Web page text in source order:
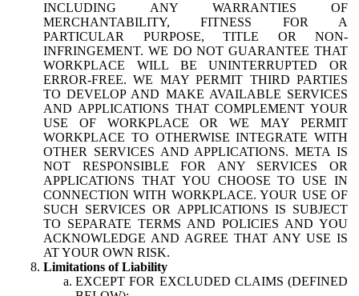
INCLUDING ANY WARRANTIES OF
MERCHANTABILITY, FITNESS FOR A
PARTICULAR PURPOSE, TITLE OR NON-
INFRINGEMENT. WE DO NOT GUARANTEE THAT
WORKPLACE WILL BE UNINTERRUPTED OR
ERROR-FREE. WE MAY PERMIT THIRD PARTIES
TO DEVELOP AND MAKE AVAILABLE SERVICES
AND APPLICATIONS THAT COMPLEMENT YOUR
USE OF WORKPLACE OR WE MAY PERMIT
WORKPLACE TO OTHERWISE INTEGRATE WITH
OTHER SERVICES AND APPLICATIONS. META IS
NOT RESPONSIBLE FOR ANY SERVICES OR
APPLICATIONS THAT YOU CHOOSE TO USE IN
CONNECTION WITH WORKPLACE. YOUR USE OF
SUCH SERVICES OR APPLICATIONS IS SUBJECT
TO SEPARATE TERMS AND POLICIES AND YOU
ACKNOWLEDGE AND AGREE THAT ANY USE IS
AT YOUR OWN RISK.
Limitations of Liability
EXCEPT FOR EXCLUDED CLAIMS (DEFINED